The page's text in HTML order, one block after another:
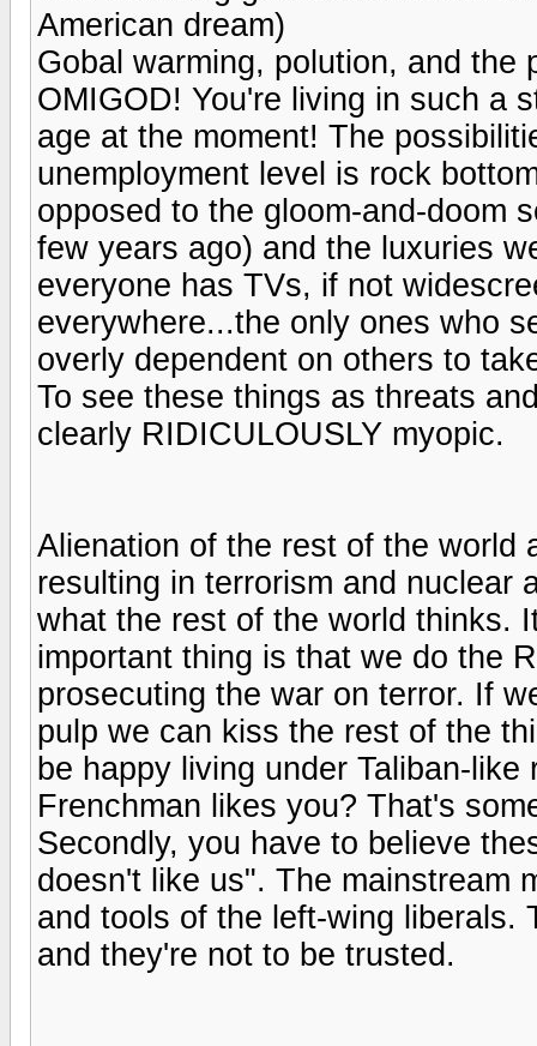
American dream)
Gobal warming, polution, and
OMIGOD! You're living in such a
age at the moment! The
unemployment level is rock
opposed to the gloom-and-doom
few years ago) and the luxuries
everyone has TVs, if not
everywhere...the only ones who
overly dependent on others to
To see these things as threats
clearly RIDICULOUSLY myopic.
Alienation of the rest of the world
resulting in terrorism and nuclear
what the rest of the world thinks.
important thing is that we do the
prosecuting the war on terror. If
pulp we can kiss the rest of the
be happy living under Taliban-
Frenchman likes you? That's
Secondly, you have to believe
doesn't like us". The mainstream
and tools of the left-wing liberals.
and they're not to be trusted.